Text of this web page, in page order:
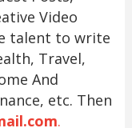
Video
talent to write
Travel,
And
etc. Then
.